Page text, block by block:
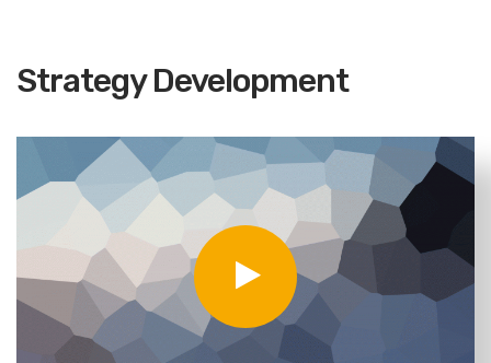
Strategy Development